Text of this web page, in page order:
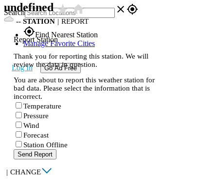
Search close gps_fixed
gps_fixedFind Nearest Station
Manage Favorite Cities
Log In Go Ad Free
undefinedstar_ratehome
-- STATION | REPORT
Report Station
Thank you for reporting this station. We will
review the data in question.
You are about to report this weather station for
bad data. Please select the information that is
incorrect.
Temperature
Pressure
Wind
Forecast
Station Offline
Send Report
| CHANGE